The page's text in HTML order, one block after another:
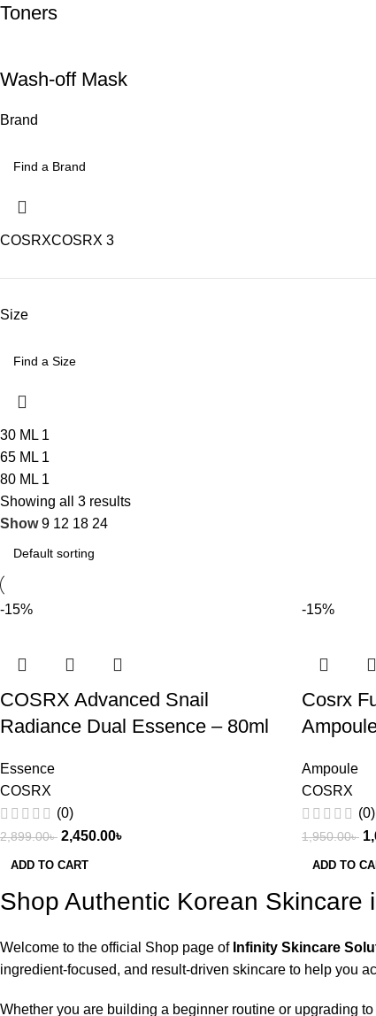
Toners
Wash-off Mask
Brand
COSRXCOSRX 3
Size
30 ML 1
65 ML 1
80 ML 1
Showing all 3 results
Show9 12 18 24
-15%
COSRX Advanced Snail
Radiance Dual Essence – 80ml
Essence
COSRX
(0)
2,899.00৳ 2,450.00৳
ADD TO CART
-15%
Cosrx
Ampoule
COSRX
(0)
1,950.00৳
ADD TO
Shop Authentic Korean Skincare
Welcome to the official Shop page of Infinity Skincare
ingredient-focused, and result-driven skincare to help you
Whether you are building a beginner routine or upgrading